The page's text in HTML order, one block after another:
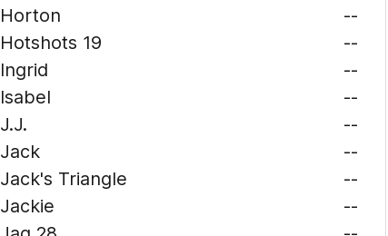
Horton
--
Hotshots 19
--
Ingrid
--
Isabel
--
J.J.
--
Jack
--
Jack's Triangle
--
Jackie
--